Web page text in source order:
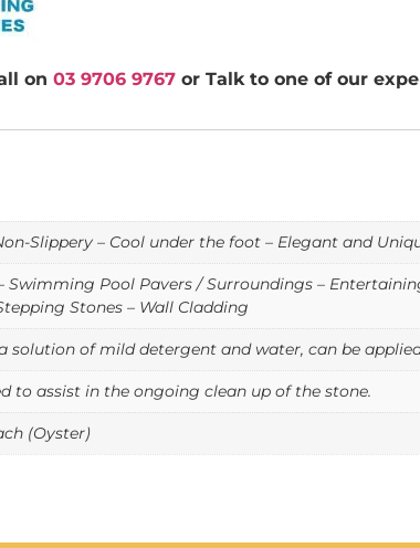
on 03 9706 9767 or Talk to one of our
Slippery – Cool under the foot – Elegant and
Pool Pavers / Surroundings –
Stones – Wall Cladding
solution of mild detergent and water, can be
to assist in the ongoing clean up of the stone.
(Oyster)